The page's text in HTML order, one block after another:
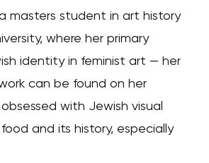
a masters student in art history
where her primary
identity in feminist art — her
can be found on her
with Jewish visual
and its history, especially